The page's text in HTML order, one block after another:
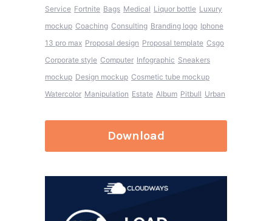
Service Fortnite Bags Medical Liquor bottle Luxury
mockup Coaching Consulting Branding logo Iphone
13 pro max Proposal design Proposal template Csgo
Corporate style Computer Infographic Sneakers
mockup Design mockup Cosmetic tube mockup
Watercolor Manipulation Estate Album Pitbull Urban
Download